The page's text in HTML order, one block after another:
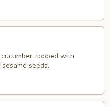
topped with
seeds.